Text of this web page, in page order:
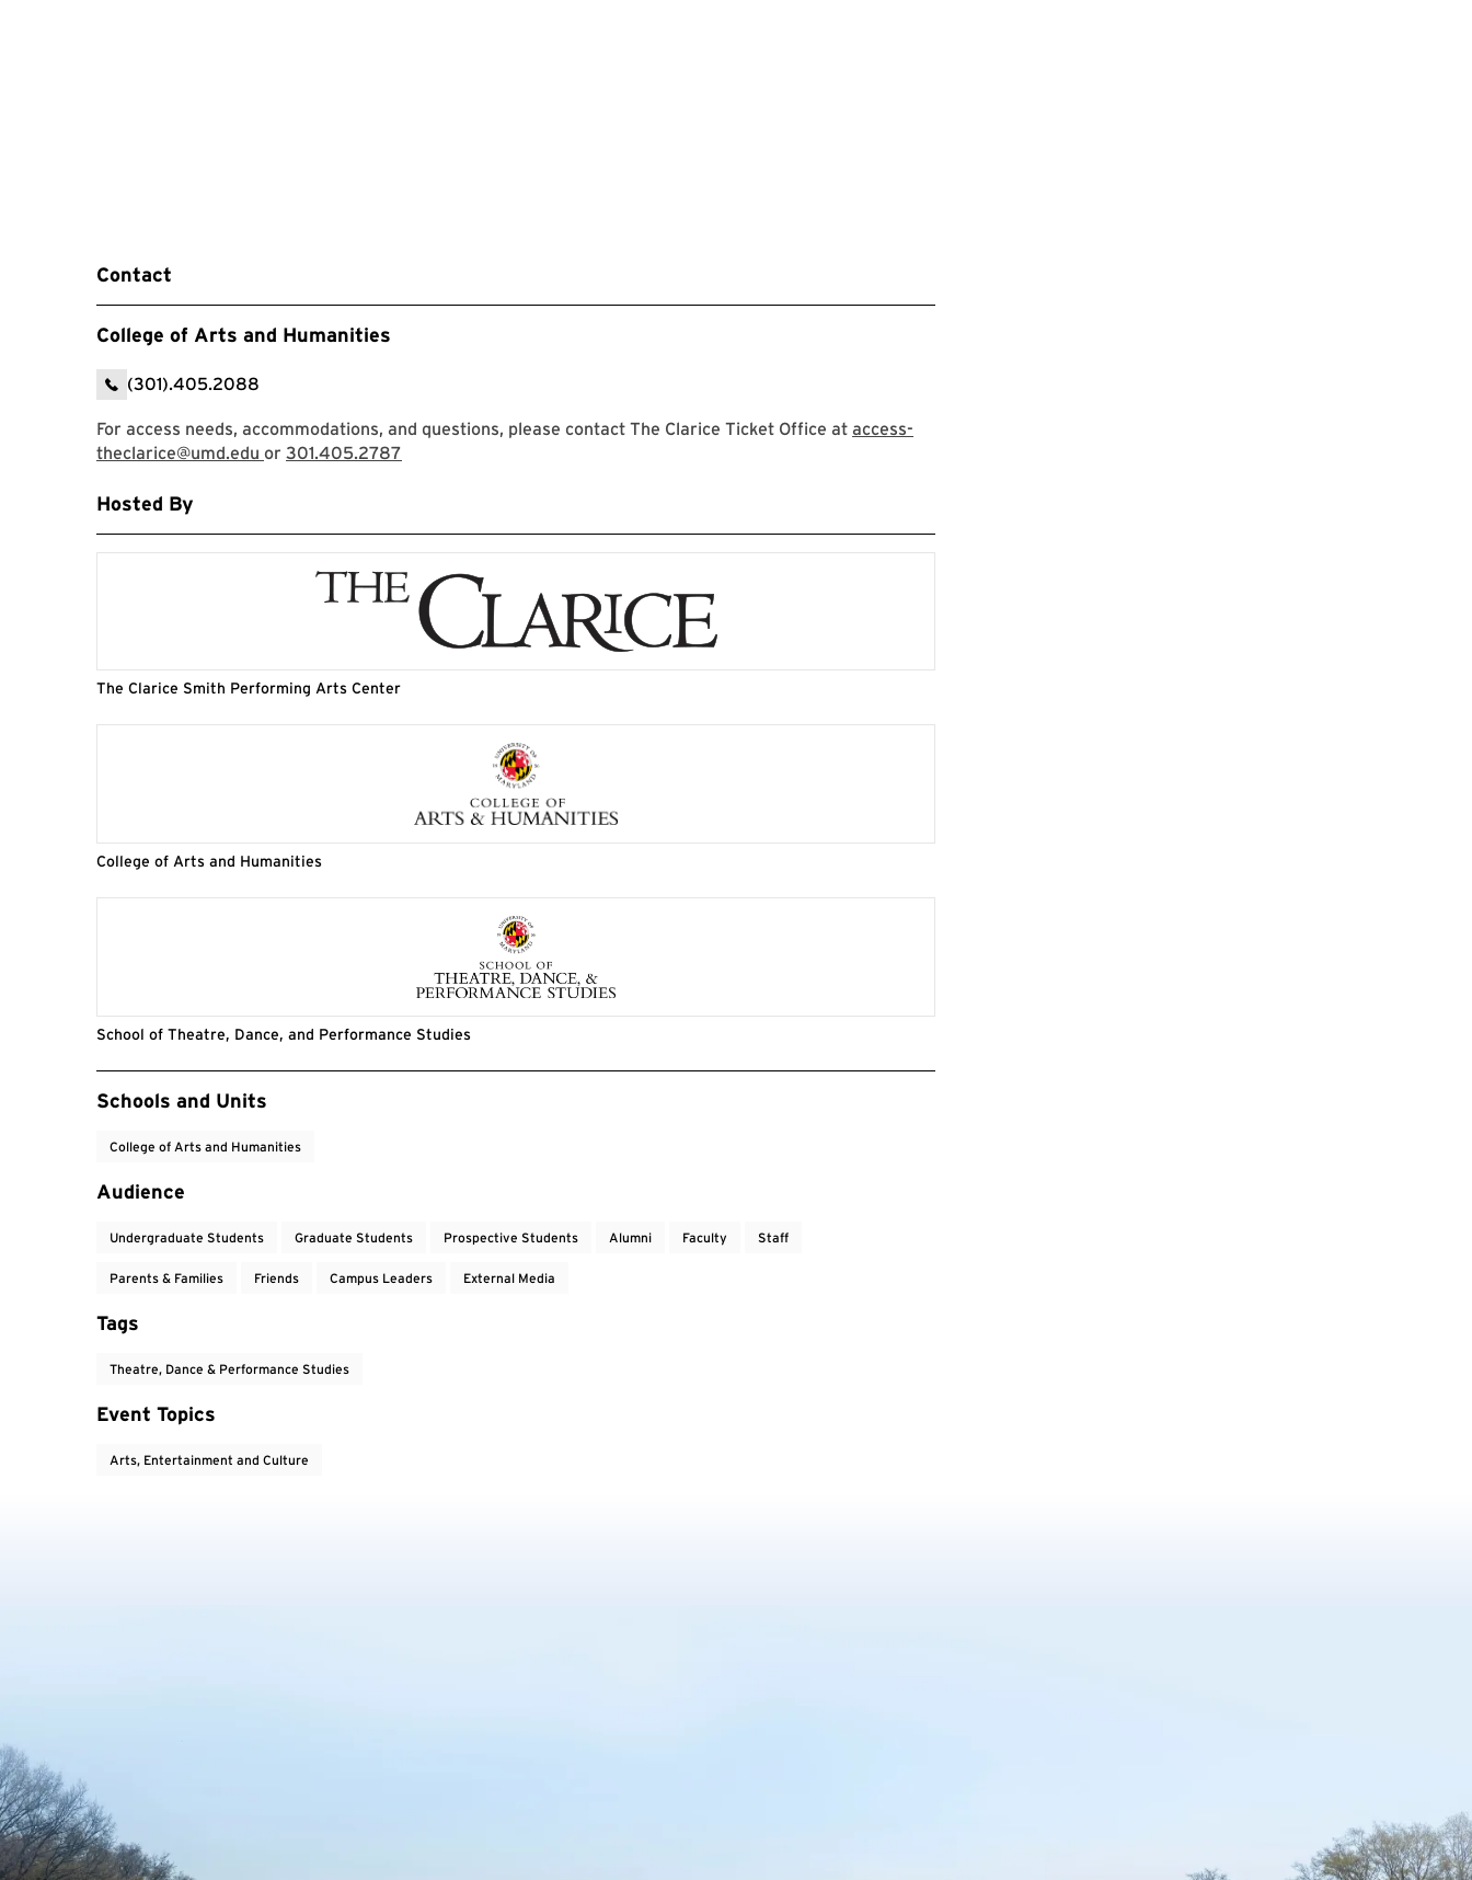
Contact
College of Arts and Humanities
(301).405.2088
For access needs, accommodations, and questions, please contact The Clarice Ticket Office at access-
theclarice@umd.edu or 301.405.2787
Hosted By
The Clarice Smith Performing Arts Center
College of Arts and Humanities
School of Theatre, Dance, and Performance Studies
Event Tags
Schools and Units
College of Arts and Humanities
Audience
Undergraduate Students Graduate Students Prospective Students Alumni Faculty Staff
Parents & Families Friends Campus Leaders External Media
Tags
Theatre, Dance & Performance Studies
Event Topics
Arts, Entertainment and Culture